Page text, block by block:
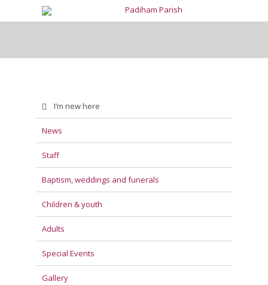
I’m new here
News
Staff
Baptism, weddings and funerals
Children & youth
Adults
Special Events
Gallery